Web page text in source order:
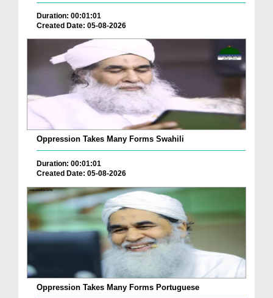
Duration: 00:01:01
Created Date: 05-08-2026
Oppression Takes Many Forms Swahili
Duration: 00:01:01
Created Date: 05-08-2026
Oppression Takes Many Forms Portuguese